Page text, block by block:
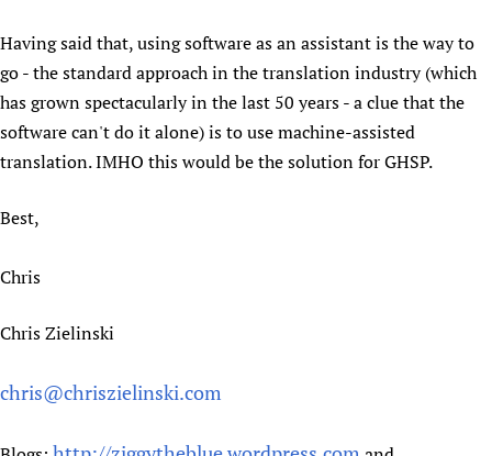
Having said that, using software as an assistant is the way to
go - the standard approach in the translation industry (which
has grown spectacularly in the last 50 years - a clue that the
software can't do it alone) is to use machine-assisted
translation. IMHO this would be the solution for GHSP.
Best,
Chris
Chris Zielinski
chris@chriszielinski.com